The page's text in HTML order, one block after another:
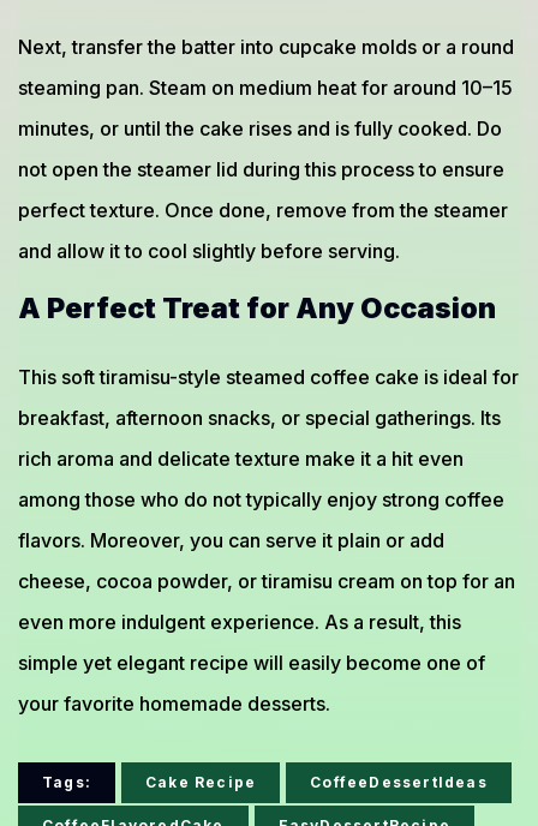
Next, transfer the batter into cupcake molds or a round
steaming pan. Steam on medium heat for around 10–15
minutes, or until the cake rises and is fully cooked. Do
not open the steamer lid during this process to ensure
perfect texture. Once done, remove from the steamer
and allow it to cool slightly before serving.
A Perfect Treat for Any Occasion
This soft tiramisu-style steamed coffee cake is ideal for
breakfast, afternoon snacks, or special gatherings. Its
rich aroma and delicate texture make it a hit even
among those who do not typically enjoy strong coffee
flavors. Moreover, you can serve it plain or add
cheese, cocoa powder, or tiramisu cream on top for an
even more indulgent experience. As a result, this
simple yet elegant recipe will easily become one of
your favorite homemade desserts.
Tags: Cake Recipe CoffeeDessertIdeas